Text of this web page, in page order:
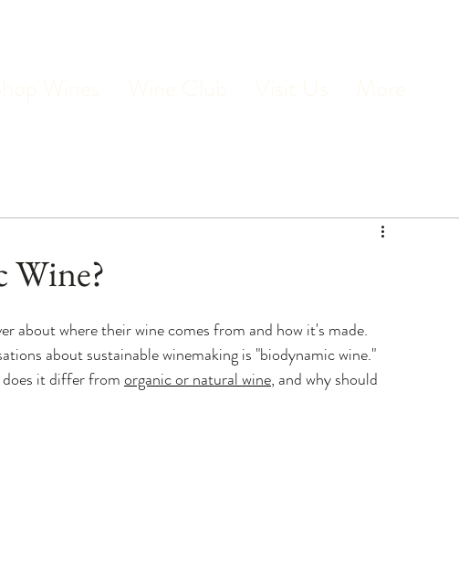
Wine?
about where their wine comes from and how it's made.
about sustainable winemaking is "biodynamic wine."
it differ from organic or natural wine, and why should